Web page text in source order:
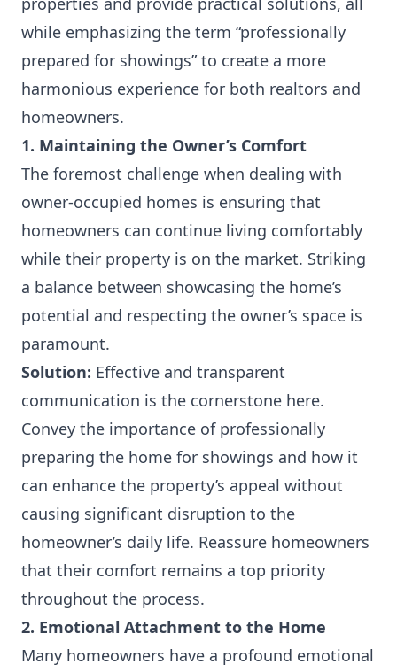
while emphasizing the term “professionally
prepared for showings” to create a more
harmonious experience for both realtors and
homeowners.
1. Maintaining the Owner’s Comfort
The foremost challenge when dealing with
owner-occupied homes is ensuring that
homeowners can continue living comfortably
while their property is on the market. Striking
a balance between showcasing the home’s
potential and respecting the owner’s space is
paramount.
Solution: Effective and transparent
communication is the cornerstone here.
Convey the importance of professionally
preparing the home for showings and how it
can enhance the property’s appeal without
causing significant disruption to the
homeowner’s daily life. Reassure homeowners
that their comfort remains a top priority
throughout the process.
2. Emotional Attachment to the Home
Many homeowners have a profound emotional